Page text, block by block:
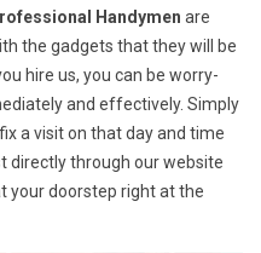
Handymen are
the gadgets that they will be
hire us, you can be worry-
and effectively. Simply
a visit on that day and time
directly through our website
your doorstep right at the